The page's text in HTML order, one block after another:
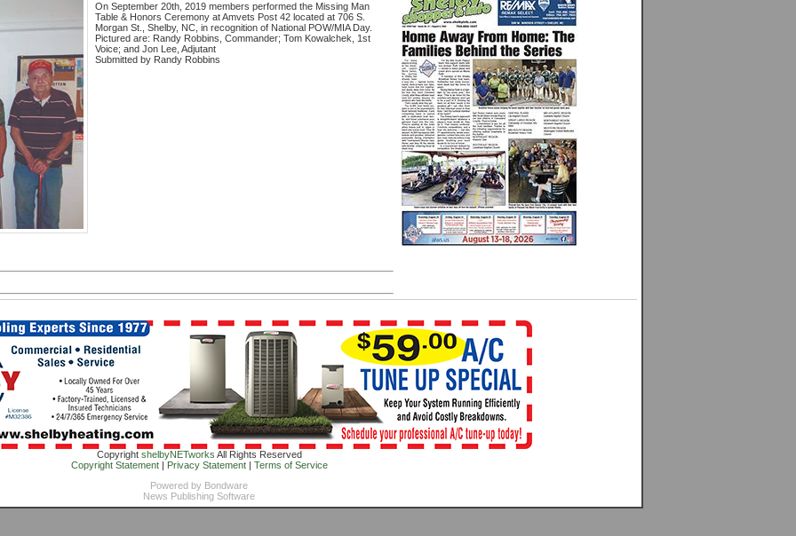
On September 20th, 2019 members performed the Missing Man
Table & Honors Ceremony at Amvets Post 42 located at 706 S.
Morgan St., Shelby, NC, in recognition of National POW/MIA Day.
Pictured are: Randy Robbins, Commander; Tom Kowalchek, 1st
Voice; and Jon Lee, Adjutant
Submitted by Randy Robbins
Copyright shelbyNETworks All Rights Reserved
Copyright Statement| Privacy Statement| Terms of Service
Powered by Bondware
News Publishing Software
or password?